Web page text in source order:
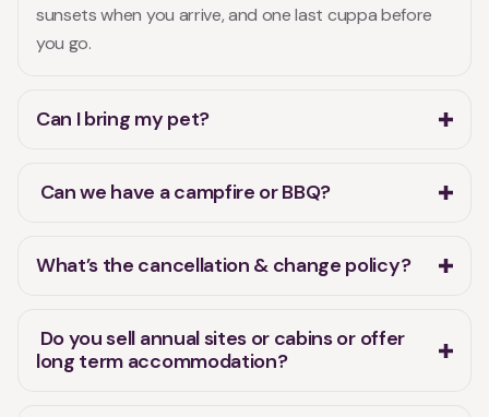
sunsets when you arrive, and one last cuppa before
you go.
Can I bring my pet?
Can we have a campfire or BBQ?
What’s the cancellation & change policy?
Do you sell annual sites or cabins or offer
long term accommodation?